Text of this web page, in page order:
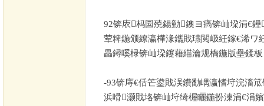
92锛庡杩囩殑鍚勭鐭ヨ瘑锛屾垜涓€
荤粺鍦颁繚瀛樺湪鑴戝瓙閲岋紝鎵€浠ワ
畾鐞嗘椂锛屾垜鑳藉緢瀹规槗鍦版壘鍒
-93锛庤€佸笀鍙戝洖鐨勫嵎瀛愭垨浣滀
浜嗗灏戝垎锛屾垨绮楃矖鍦扮湅涓€涓